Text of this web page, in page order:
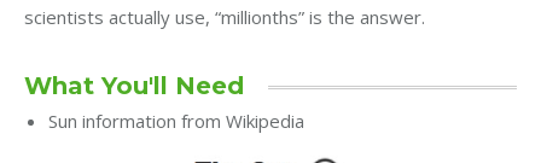
scientists actually use, “millionths” is the answer.
What You'll Need
Sun information from Wikipedia